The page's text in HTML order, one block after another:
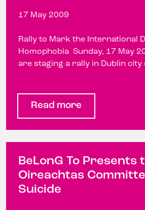
17 May 2009
Rally to Mark the International
Homophobia Sunday, 17 May
are staging a rally in Dublin city
Read more
BeLonG To Presents
Oireachtas
Suicide